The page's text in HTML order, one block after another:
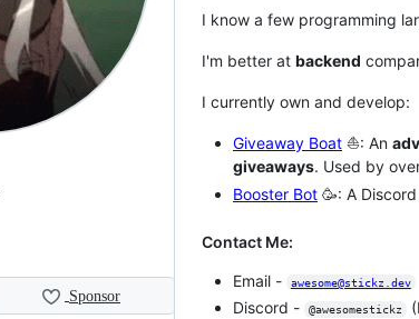
Sponsor
I know a few programming
I'm better at backend
I currently own and develop:
Giveaway Boat ⛵: An
giveaways. Used by
Booster Bot 🥳: A
Contact Me:
Email - awesome@stickz.dev
Discord - @awesomestickz